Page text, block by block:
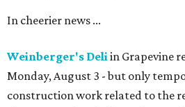
In cheerier news ...
Weinberger's Deliin Grapevine
Monday, August 3 - but only
construction work related to the